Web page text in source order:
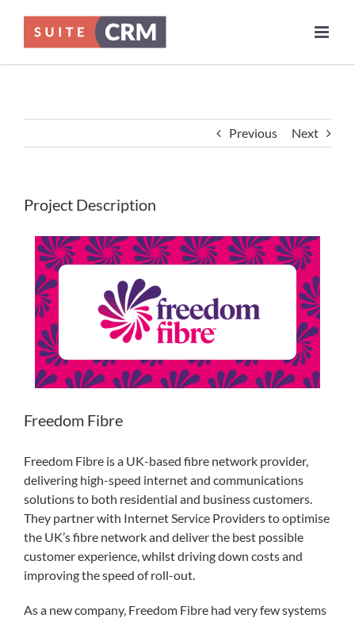
content
Previous Next
Project Description
Freedom Fibre
Freedom Fibre is a UK-based fibre network provider,
delivering high-speed internet and communications
solutions to both residential and business customers.
They partner with Internet Service Providers to optimise
the UK’s fibre network and deliver the best possible
customer experience, whilst driving down costs and
improving the speed of roll-out.
As a new company, Freedom Fibre had very few systems